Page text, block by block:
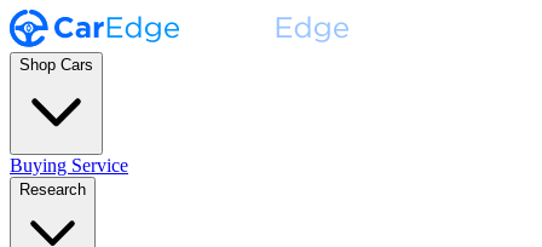
Shop Cars
Buying Service
Research